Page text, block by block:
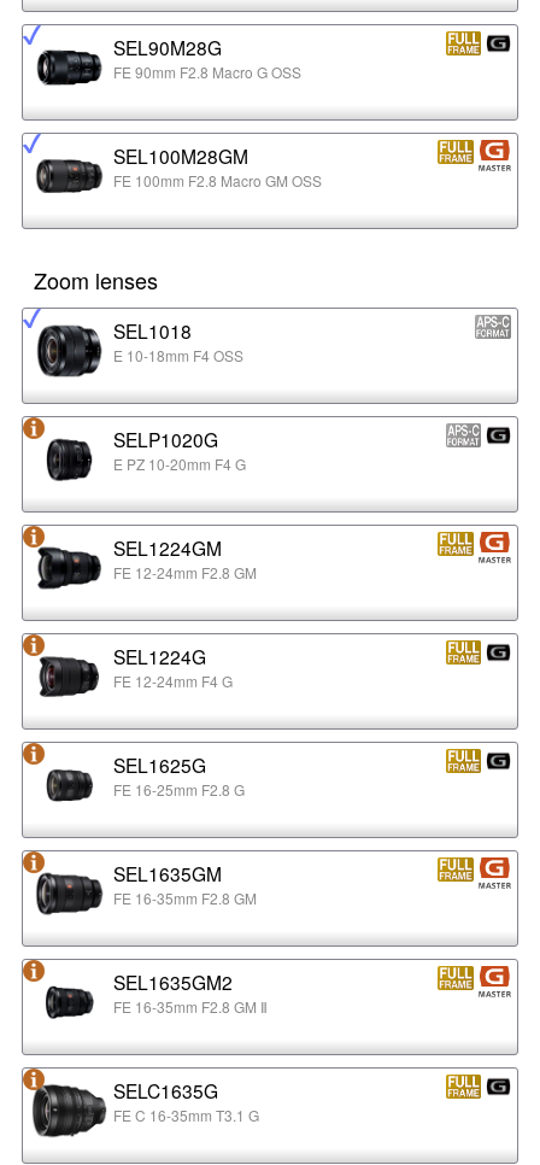
SEL90M28G
FE 90mm F2.8 Macro G OSS
SEL100M28GM
FE 100mm F2.8 Macro GM OSS
Zoom lenses
SEL1018
E 10-18mm F4 OSS
SELP1020G
E PZ 10-20mm F4 G
SEL1224GM
FE 12-24mm F2.8 GM
SEL1224G
FE 12-24mm F4 G
SEL1625G
FE 16-25mm F2.8 G
SEL1635GM
FE 16-35mm F2.8 GM
SEL1635GM2
FE 16-35mm F2.8 GM Ⅱ
SELC1635G
FE C 16-35mm T3.1 G